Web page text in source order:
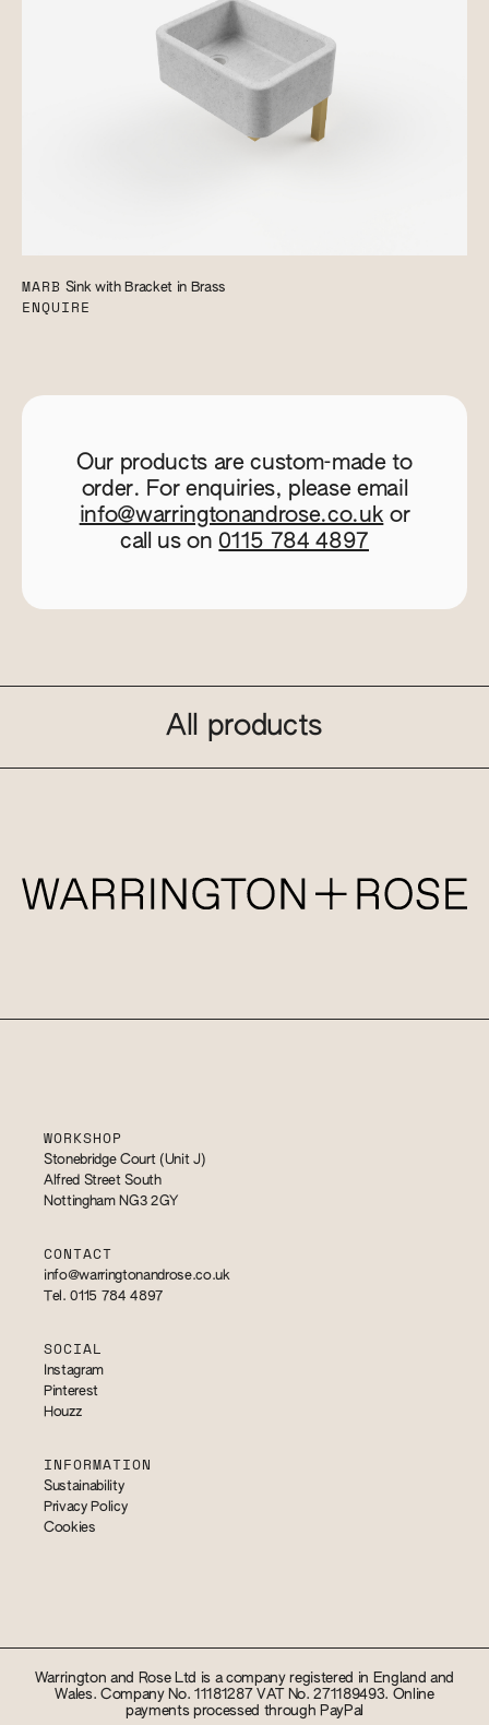
MARB Sink with Bracket in Brass
ENQUIRE
Our products are custom-made to
order. For enquiries, please email
info@warringtonandrose.co.uk or
call us on 0115 784 4897
All products
WORKSHOP
Stonebridge Court (Unit J)
Alfred Street South
Nottingham NG3 2GY
CONTACT
info@warringtonandrose.co.uk
Tel. 0115 784 4897
SOCIAL
Instagram
Pinterest
Houzz
INFORMATION
Sustainability
Privacy Policy
Cookies
Warrington and Rose Ltd is a company registered in England and
Wales. Company No. 11181287 VAT No. 271189493. Online
payments processed through PayPal